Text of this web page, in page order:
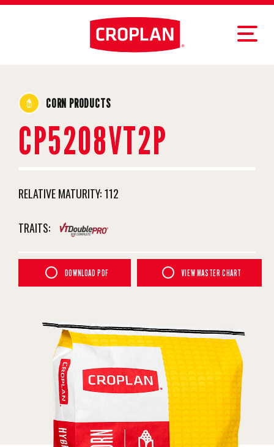
CORN PRODUCTS
CP5208VT2P
RELATIVE MATURITY:112
TRAITS:
DOWNLOAD PDF VIEW MASTER CHART